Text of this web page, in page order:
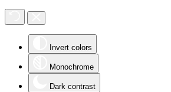
Invert colors
Monochrome
Dark contrast